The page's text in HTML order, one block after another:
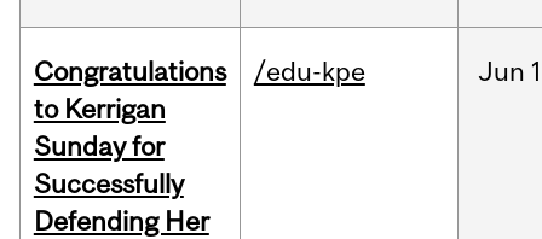
Congratulations
to Kerrigan
Sunday for
Successfully
Defending Her
/edu-kpe Jun